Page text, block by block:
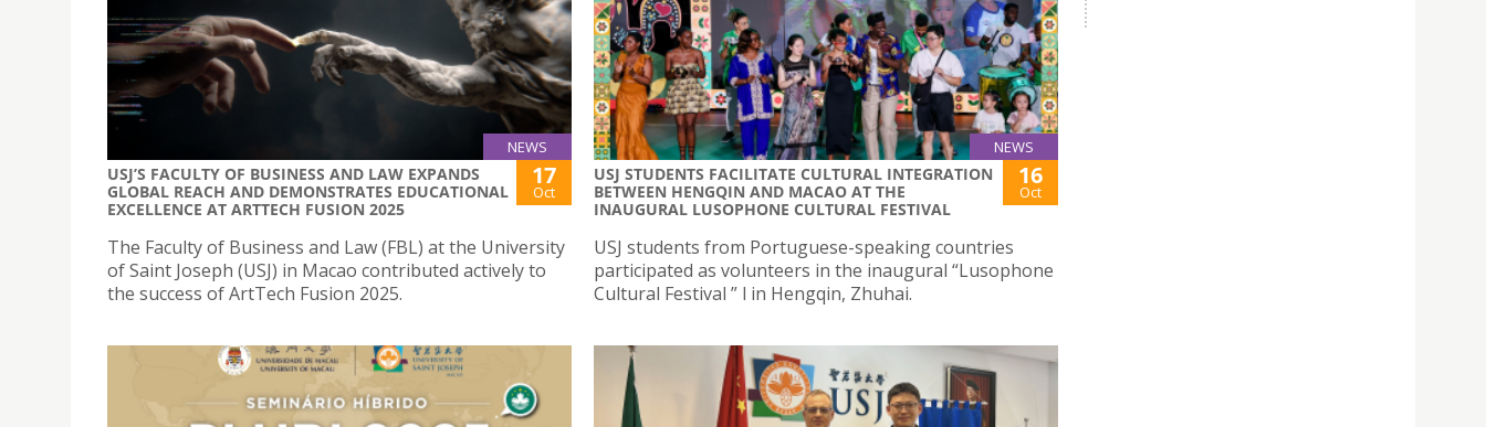
NEWS
USJ’S FACULTY OF BUSINESS AND LAW EXPANDS
GLOBAL REACH AND DEMONSTRATES EDUCATIONAL
EXCELLENCE AT ARTTECH FUSION 2025
17
Oct
The Faculty of Business and Law (FBL) at the University
of Saint Joseph (USJ) in Macao contributed actively to
the success of ArtTech Fusion 2025.
NEWS
USJ STUDENTS FACILITATE CULTURAL INTEGRATION
BETWEEN HENGQIN AND MACAO AT THE
INAUGURAL LUSOPHONE CULTURAL FESTIVAL
16
Oct
USJ students from Portuguese-speaking countries
participated as volunteers in the inaugural “Lusophone
Cultural Festival ” l in Hengqin, Zhuhai.